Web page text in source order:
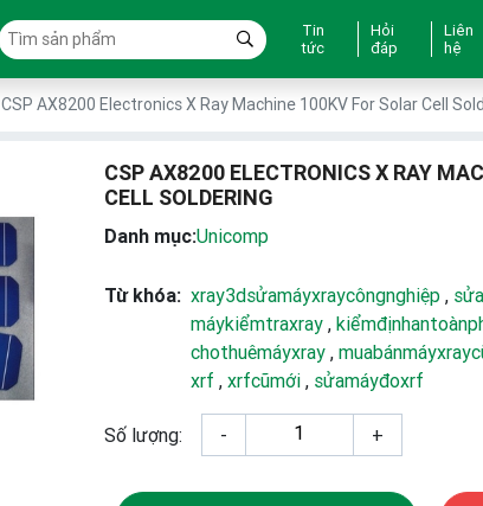
Tin
tức
Hỏi
đáp
Liên
hệ
CSP AX8200 Electronics X Ray Machine 100KV For Solar Cell
CSP AX8200 ELECTRONICS X RAY
CELL SOLDERING
Danh mục:Unicomp
Từ khóa: xray3dsửamáyxraycôngnghiệp,
máykiểmtraxray,
chothuêmáyxray,
xrf , xrfcũmới, sửamáyđoxrf
Số lượng: - +